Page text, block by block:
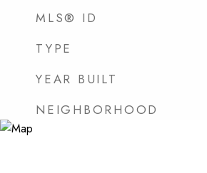
MLS® ID
TYPE
YEAR BUILT
NEIGHBORHOOD